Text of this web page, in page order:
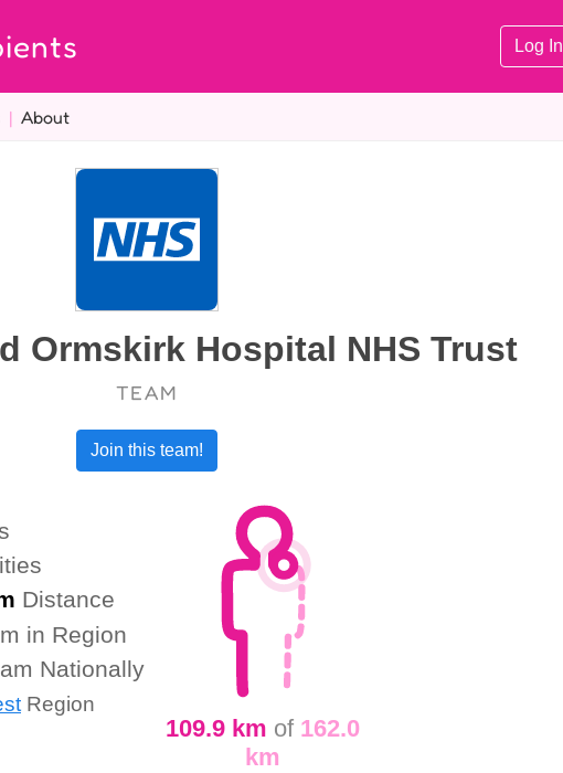
Log In
| About
Ormskirk Hospital NHS Trust
TEAM
Join this team!
Distance
in Region
Nationally
Region
109.9 km of 162.0
km